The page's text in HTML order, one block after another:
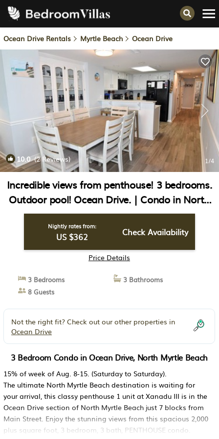
Ocean Drive Rentals Myrtle Beach Ocean Drive
10.0(2 Reviews) 1/4
Incredible views from penthouse! 3 bedrooms.
Outdoor pool! Ocean Drive. | Condo in North
Myrtle Beach
Nightly rates from:
US $362 Check Availability
Price Details
3 Bedrooms
3 Bathrooms
8 Guests
Not the right fit? Check out our other properties in
Ocean Drive
3 Bedroom Condo in Ocean Drive, North Myrtle Beach
15% of week of Aug. 8-15. (Saturday to Saturday).
The ultimate North Myrtle Beach destination is waiting for
your arrival, this classy penthouse 1 unit at Xanadu III is in the
Ocean Drive section of North Myrtle Beach just 7 blocks from
Main Street. Enjoy the stunning views from this spacious 2,000
plus square foot, 3 bedroom, 3 bath, PENTHOUSE condo.